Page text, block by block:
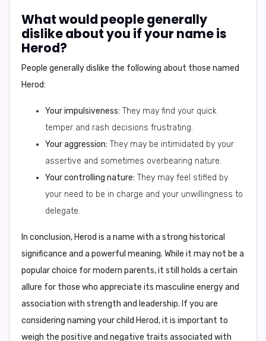
What would people generally
dislike about you if your name is
Herod?
People generally dislike the following about those named
Herod:
Your impulsiveness: They may find your quick
temper and rash decisions frustrating.
Your aggression: They may be intimidated by your
assertive and sometimes overbearing nature.
Your controlling nature: They may feel stifled by
your need to be in charge and your unwillingness to
delegate.
In conclusion, Herod is a name with a strong historical
significance and a powerful meaning. While it may not be a
popular choice for modern parents, it still holds a certain
allure for those who appreciate its masculine energy and
association with strength and leadership. If you are
considering naming your child Herod, it is important to
weigh the positive and negative traits associated with